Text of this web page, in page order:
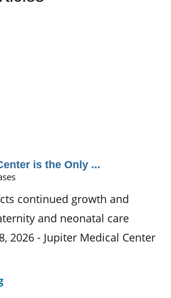
is the Only ...
continued growth and
and neonatal care
2026 - Jupiter Medical Center